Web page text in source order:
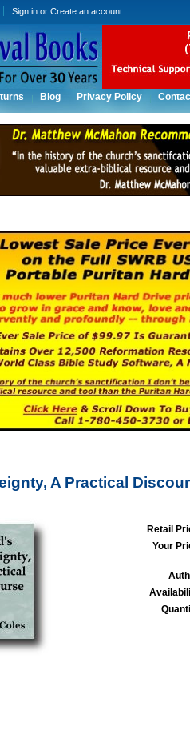
Sign inor Create an account
Blog Privacy Policy
A Practical
Retail
Your